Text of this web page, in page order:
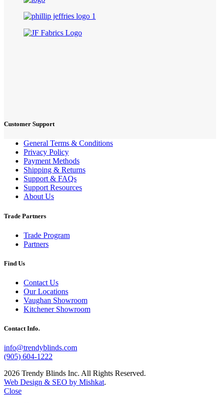
Customer Support
General Terms & Conditions
Privacy Policy
Payment Methods
Shipping & Returns
Support & FAQs
Support Resources
About Us
Trade Partners
Trade Program
Partners
Find Us
Contact Us
Our Locations
Vaughan Showroom
Kitchener Showroom
Contact Info.
info@trendyblinds.com
(905) 604-1222
2026 Trendy Blinds Inc. All Rights Reserved.
Web Design & SEO by Mishkat.
Close